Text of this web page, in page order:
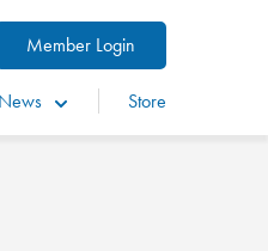
Member Login
News Store